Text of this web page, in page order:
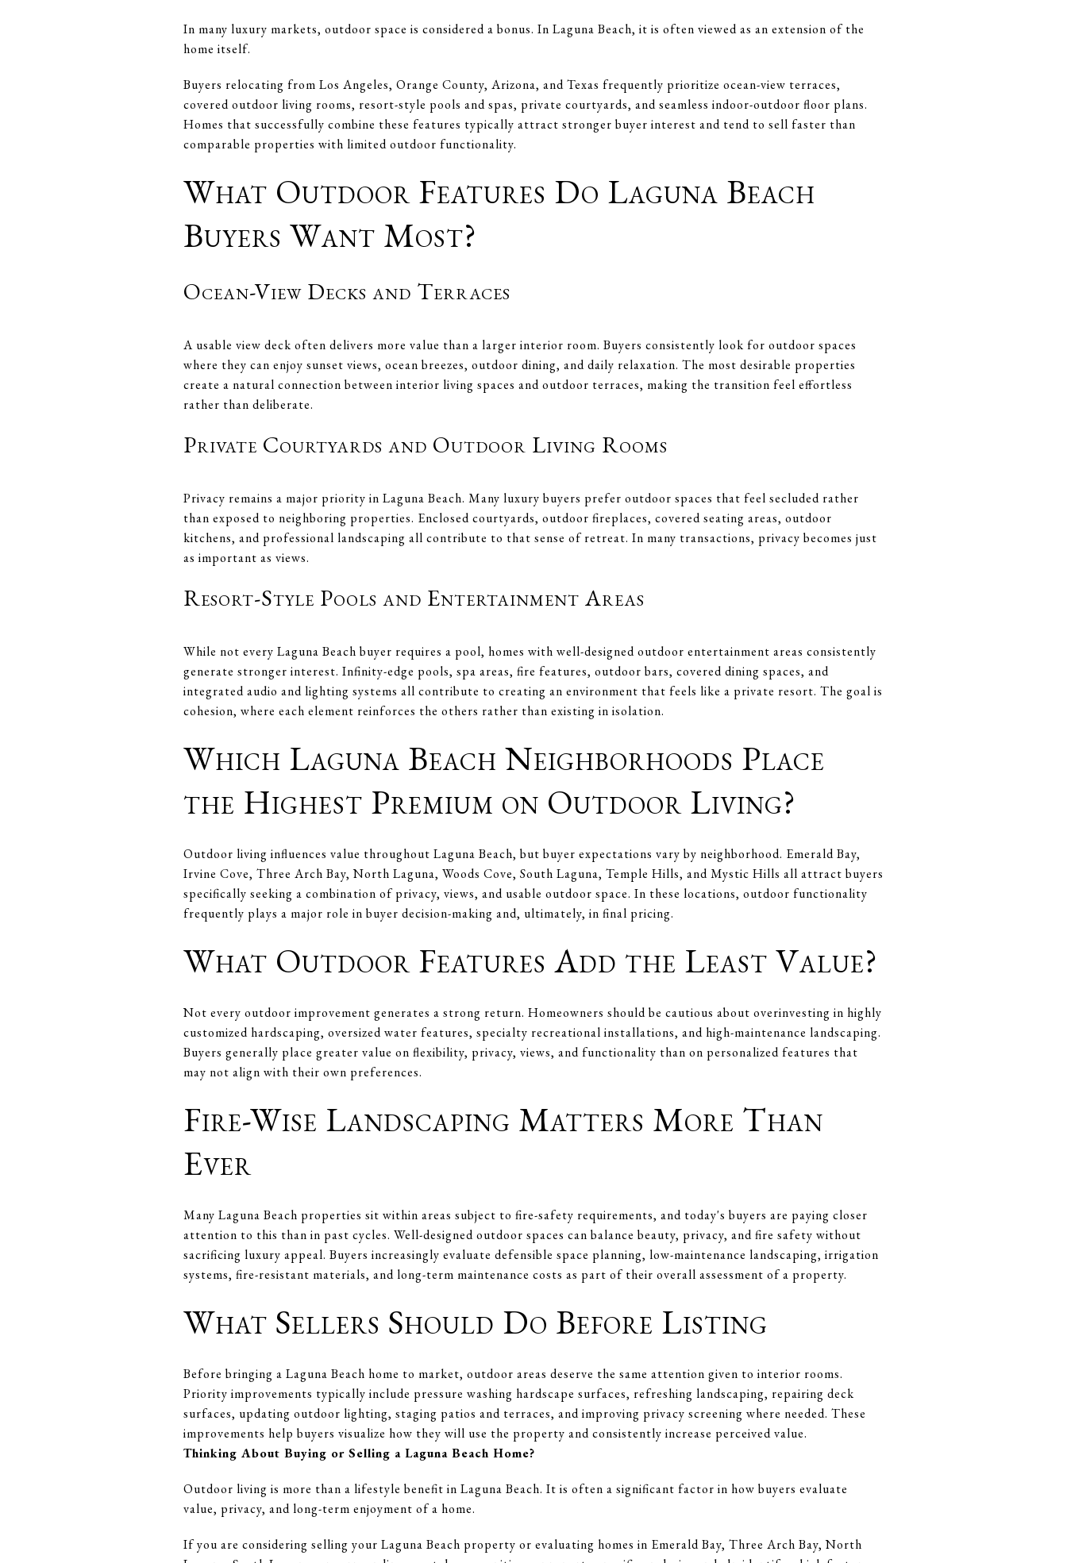
In many luxury markets, outdoor space is considered a bonus. In Laguna Beach, it is often viewed as an extension of the
home itself.
Buyers relocating from Los Angeles, Orange County, Arizona, and Texas frequently prioritize ocean-view terraces,
covered outdoor living rooms, resort-style pools and spas, private courtyards, and seamless indoor-outdoor floor plans.
Homes that successfully combine these features typically attract stronger buyer interest and tend to sell faster than
comparable properties with limited outdoor functionality.
What Outdoor Features Do Laguna Beach
Buyers Want Most?
Ocean-View Decks and Terraces
A usable view deck often delivers more value than a larger interior room. Buyers consistently look for outdoor spaces
where they can enjoy sunset views, ocean breezes, outdoor dining, and daily relaxation. The most desirable properties
create a natural connection between interior living spaces and outdoor terraces, making the transition feel effortless
rather than deliberate.
Private Courtyards and Outdoor Living Rooms
Privacy remains a major priority in Laguna Beach. Many luxury buyers prefer outdoor spaces that feel secluded rather
than exposed to neighboring properties. Enclosed courtyards, outdoor fireplaces, covered seating areas, outdoor
kitchens, and professional landscaping all contribute to that sense of retreat. In many transactions, privacy becomes just
as important as views.
Resort-Style Pools and Entertainment Areas
While not every Laguna Beach buyer requires a pool, homes with well-designed outdoor entertainment areas consistently
generate stronger interest. Infinity-edge pools, spa areas, fire features, outdoor bars, covered dining spaces, and
integrated audio and lighting systems all contribute to creating an environment that feels like a private resort. The goal is
cohesion, where each element reinforces the others rather than existing in isolation.
Which Laguna Beach Neighborhoods Place
the Highest Premium on Outdoor Living?
Outdoor living influences value throughout Laguna Beach, but buyer expectations vary by neighborhood. Emerald Bay,
Irvine Cove, Three Arch Bay, North Laguna, Woods Cove, South Laguna, Temple Hills, and Mystic Hills all attract buyers
specifically seeking a combination of privacy, views, and usable outdoor space. In these locations, outdoor functionality
frequently plays a major role in buyer decision-making and, ultimately, in final pricing.
What Outdoor Features Add the Least Value?
Not every outdoor improvement generates a strong return. Homeowners should be cautious about overinvesting in highly
customized hardscaping, oversized water features, specialty recreational installations, and high-maintenance landscaping.
Buyers generally place greater value on flexibility, privacy, views, and functionality than on personalized features that
may not align with their own preferences.
Fire-Wise Landscaping Matters More Than
Ever
Many Laguna Beach properties sit within areas subject to fire-safety requirements, and today's buyers are paying closer
attention to this than in past cycles. Well-designed outdoor spaces can balance beauty, privacy, and fire safety without
sacrificing luxury appeal. Buyers increasingly evaluate defensible space planning, low-maintenance landscaping, irrigation
systems, fire-resistant materials, and long-term maintenance costs as part of their overall assessment of a property.
What Sellers Should Do Before Listing
Before bringing a Laguna Beach home to market, outdoor areas deserve the same attention given to interior rooms.
Priority improvements typically include pressure washing hardscape surfaces, refreshing landscaping, repairing deck
surfaces, updating outdoor lighting, staging patios and terraces, and improving privacy screening where needed. These
improvements help buyers visualize how they will use the property and consistently increase perceived value.
Thinking About Buying or Selling a Laguna Beach Home?
Outdoor living is more than a lifestyle benefit in Laguna Beach. It is often a significant factor in how buyers evaluate
value, privacy, and long-term enjoyment of a home.
If you are considering selling your Laguna Beach property or evaluating homes in Emerald Bay, Three Arch Bay, North